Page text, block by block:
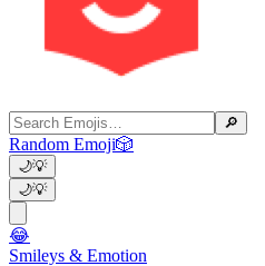
🔎
Random Emoji🎲
🌙💡
🌙💡
😂
Smileys & Emotion